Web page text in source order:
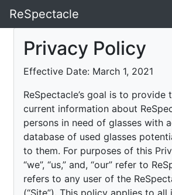
ReSpectacle
Privacy Policy
Effective Date: March 1, 2021
ReSpectacle’s goal is to provide
current information about
persons in need of glasses with
database of used glasses
to them. For purposes of this
“we”, “us,” and, “our” refer to
refers to any user of the
(“Site”). This policy applies to